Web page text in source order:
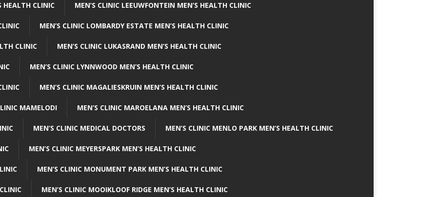
HEALTH CLINIC MEN’S CLINIC LEEUWFONTEIN MEN’S HEALTH CLINIC
MEN’S CLINIC LOMBARDY ESTATE MEN’S HEALTH CLINIC
CLINIC MEN’S CLINIC LUKASRAND MEN’S HEALTH CLINIC
MEN’S CLINIC LYNNWOOD MEN’S HEALTH CLINIC
MEN’S CLINIC MAGALIESKRUIN MEN’S HEALTH CLINIC
MAMELODI MEN’S CLINIC MAROELANA MEN’S HEALTH CLINIC
MEN’S CLINIC MEDICAL DOCTORS MEN’S CLINIC MENLO PARK MEN’S HEALTH CLINIC
MEN’S CLINIC MEYERSPARK MEN’S HEALTH CLINIC
MEN’S CLINIC MONUMENT PARK MEN’S HEALTH CLINIC
MEN’S CLINIC MOOIKLOOF RIDGE MEN’S HEALTH CLINIC